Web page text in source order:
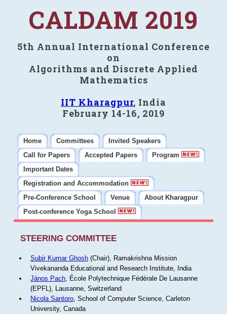
CALDAM 2019
5th Annual International Conference
on
Algorithms and Discrete Applied
Mathematics
IIT Kharagpur, India
February 14-16, 2019
Home Committees
Invited Speakers
Call for Papers
Accepted Papers
Program
Important Dates
Registration and Accommodation
Pre-Conference School
Venue
About Kharagpur
Post-conference Yoga School
STEERING COMMITTEE
Subir Kumar Ghosh(Chair), Ramakrishna Mission
Vivekananda Educational and Research Institute, India
János Pach, École Polytechnique Fédérale De Lausanne
(EPFL), Lausanne, Switzerland
Nicola Santoro, School of Computer Science, Carleton
University, Canada